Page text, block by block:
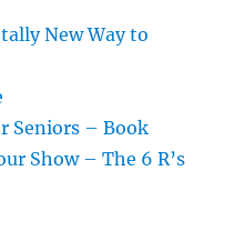
New Way to
Seniors – Book
Show – The 6 R’s